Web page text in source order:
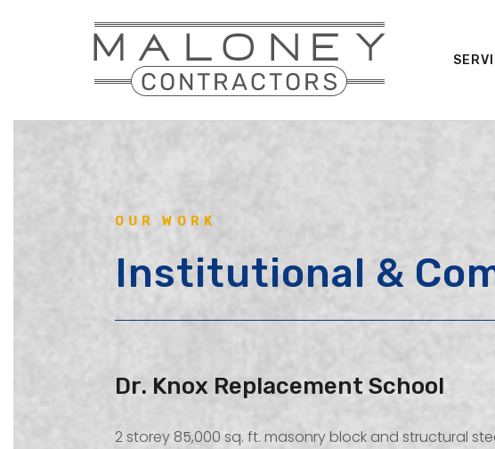
OUR WORK
Institutional &
Dr. Knox Replacement School
2 storey 85,000 sq. ft. masonry block and structural